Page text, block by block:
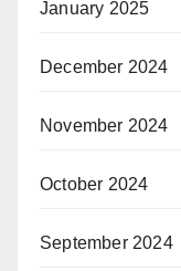
January 2025
December 2024
November 2024
October 2024
September 2024